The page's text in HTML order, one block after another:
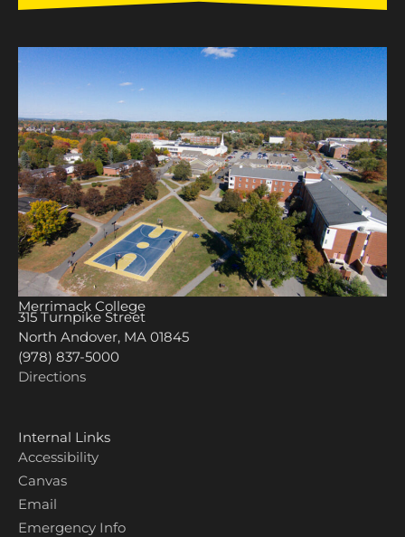
Merrimack College
315 Turnpike Street
North Andover, MA 01845
(978) 837-5000
Directions
Internal Links
Accessibility
Canvas
Email
Emergency Info